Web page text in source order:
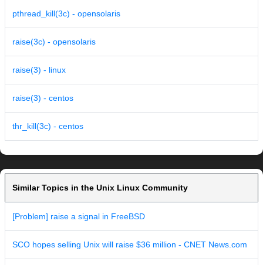
pthread_kill(3c) - opensolaris
raise(3c) - opensolaris
raise(3) - linux
raise(3) - centos
thr_kill(3c) - centos
Similar Topics in the Unix Linux Community
[Problem] raise a signal in FreeBSD
SCO hopes selling Unix will raise $36 million - CNET News.com